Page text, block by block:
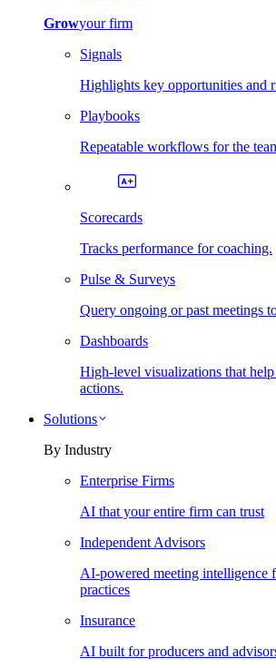
Growyour firm
Signals
Highlights key opportunities and
Playbooks
Repeatable workflows for the
Scorecards
Tracks performance for coaching.
Pulse & Surveys
Query ongoing or past meetings
Dashboards
High-level visualizations that
actions.
Solutions
By Industry
Enterprise Firms
AI that your entire firm can trust
Independent Advisors
AI-powered meeting intelligence
practices
Insurance
AI built for producers and